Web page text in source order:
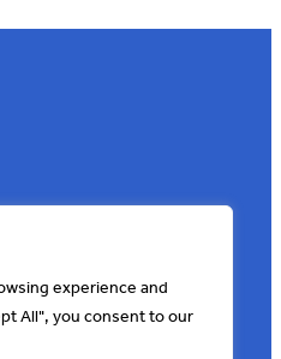
experience and
All", you consent to our
news